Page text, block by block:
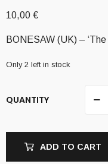
10,00 €
BONESAW (UK) –
Only 2 left in stock
QUANTITY
ADD TO CART